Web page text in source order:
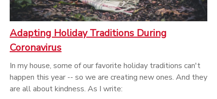
Adapting Holiday Traditions During
Coronavirus
In my house, some of our favorite holiday traditions can't
happen this year -- so we are creating new ones. And they
are all about kindness. As I write: